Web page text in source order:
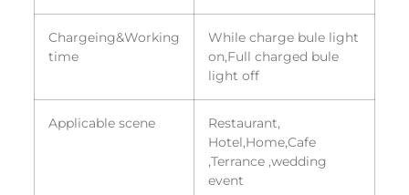
Chargeing&Working
time
While charge bule light
on,Full charged bule
light off
Applicable scene
Restaurant,
Hotel,Home,Cafe
,Terrance ,wedding
event